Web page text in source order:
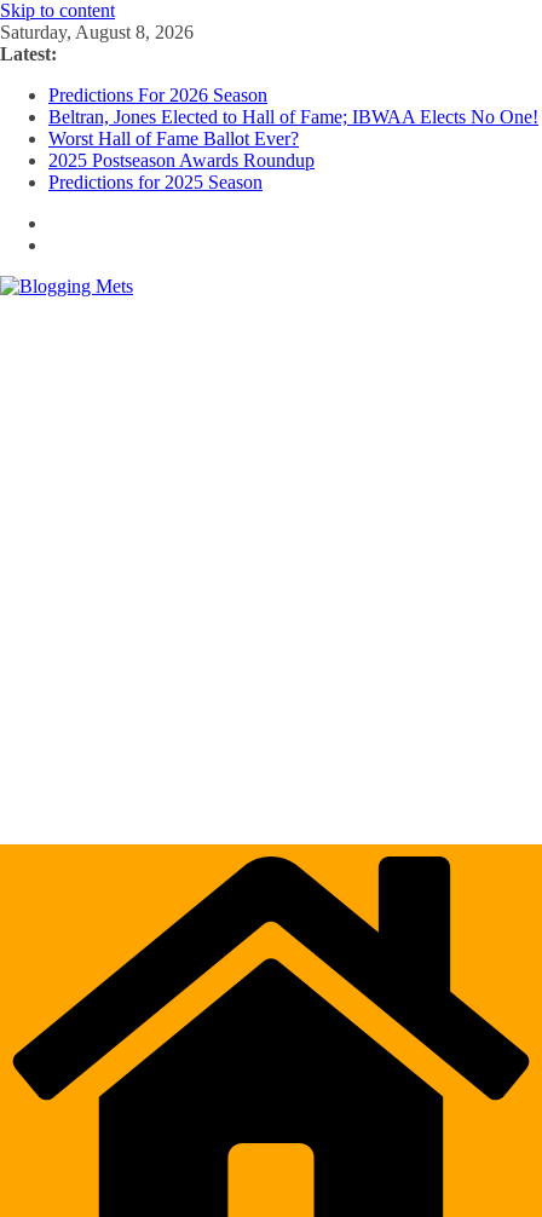
Skip to content
Saturday, August 8, 2026
Latest:
Predictions For 2026 Season
Beltran, Jones Elected to Hall of Fame; IBWAA Elects No One!
Worst Hall of Fame Ballot Ever?
2025 Postseason Awards Roundup
Predictions for 2025 Season